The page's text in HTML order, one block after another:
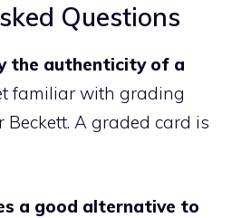
Questions
the authenticity of a
familiar with grading
Beckett. A graded card is
a good alternative to